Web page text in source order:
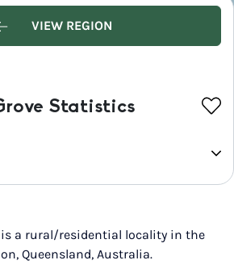
VIEW REGION
Statistics
is a rural/residential locality in the
Queensland, Australia.